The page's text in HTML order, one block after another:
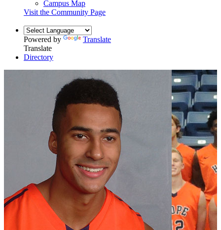
Campus Map
Visit the Community Page
Powered by
Translate
Translate
Directory